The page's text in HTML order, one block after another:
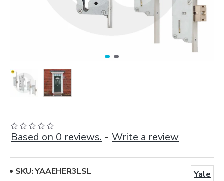
Based on 0 reviews. - Write a review
SKU:YAAEHER3LSL Yale